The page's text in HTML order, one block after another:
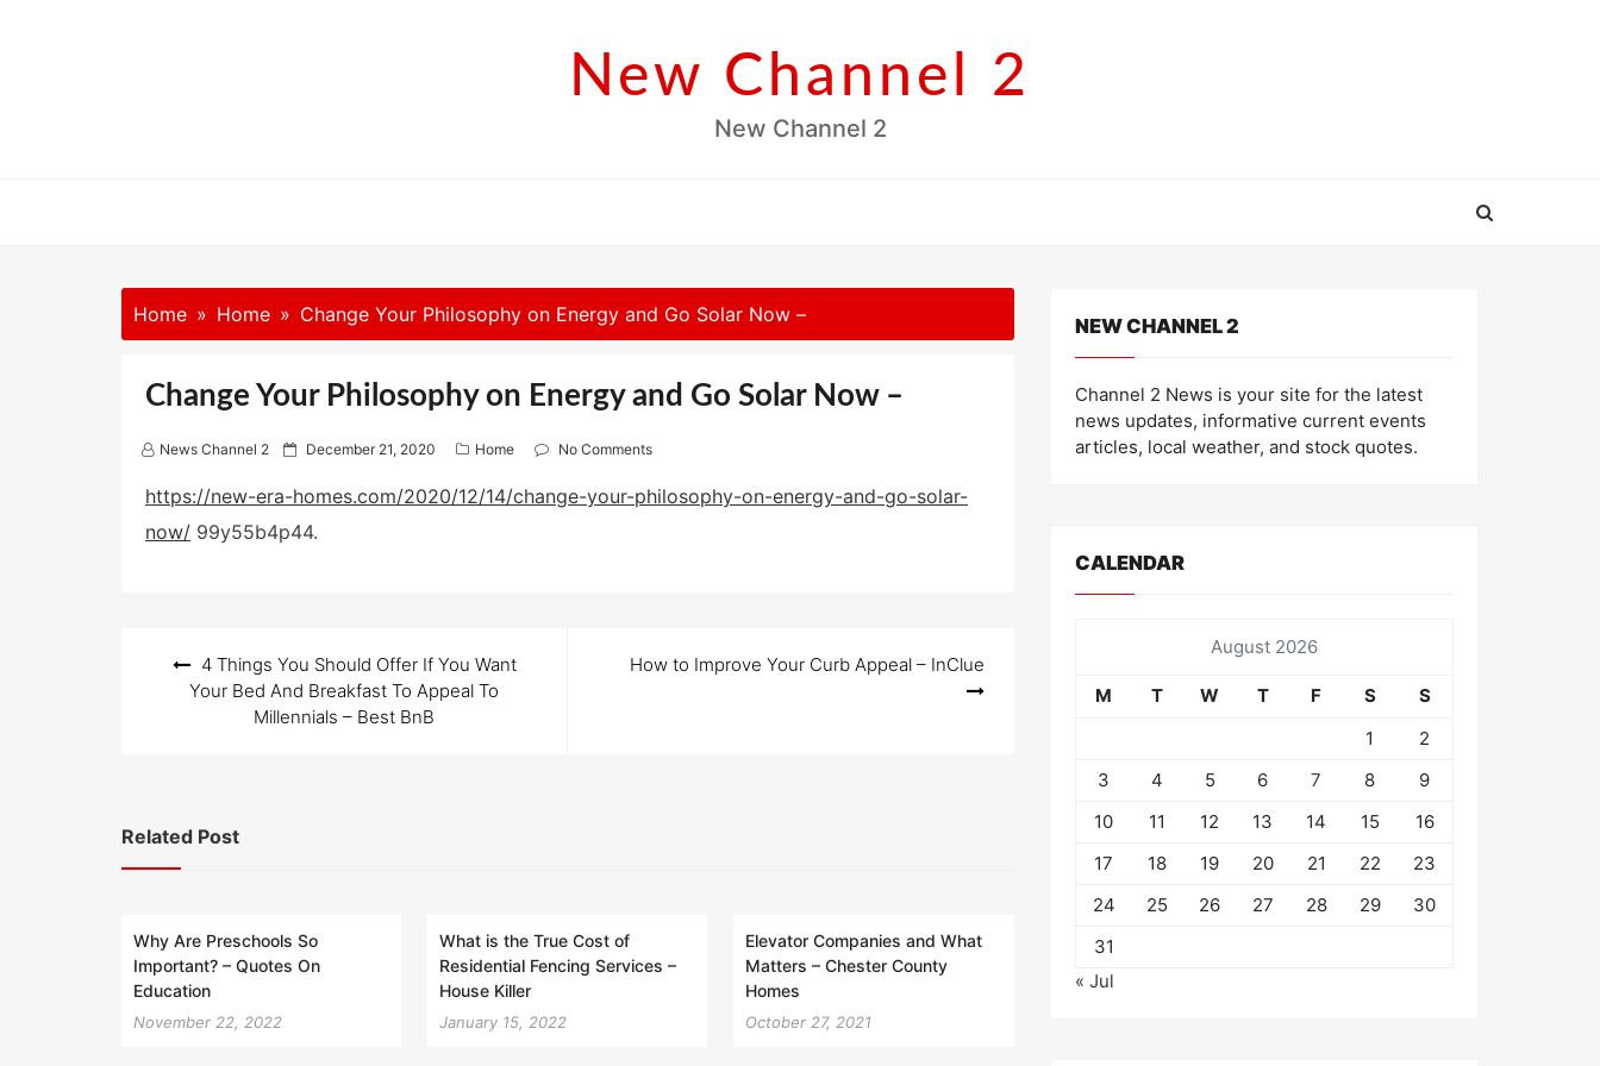
New Channel 2
New Channel 2
Home Home Change Your Philosophy on Energy and Go Solar Now –
Change Your Philosophy on Energy and Go Solar Now –
News Channel 2
P
s
e
December 21, 2020 Home No Comments
https://new-era-homes.com/2020/12/14/change-your-philosophy-on-energy-and-go-solar-
now/ 99y55b4p44.
navigation
4 Things You Should Offer If You Want
Your Bed And Breakfast To Appeal To
Millennials – Best BnB
How to Improve Your Curb Appeal – InClue
Related Post
Why Are Preschools So
Important? – Quotes On
Education
November 22, 2022
What is the True Cost of
Residential Fencing Services –
House Killer
January 15, 2022
Elevator Companies and What
Matters – Chester County
Homes
October 27, 2021
NEW CHANNEL 2
Channel 2 News is your site for the latest
news updates, informative current events
articles, local weather, and stock quotes.
CALENDAR
August 2026
M T W T F S
S
1
2
3
4 5 6 7 8
9
10
11 12 13 14 15
16
17
18 19 20 21 22
23
24
25 26 27 28 29
30
31
« Jul